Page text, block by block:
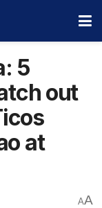
5
out
at
AA